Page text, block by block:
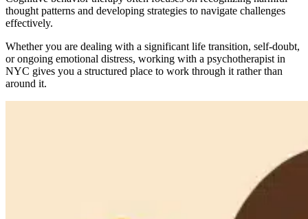
thought patterns and developing strategies to navigate challenges
effectively.
Whether you are dealing with a significant life transition, self-doubt,
or ongoing emotional distress, working with a psychotherapist in
NYC gives you a structured place to work through it rather than
around it.